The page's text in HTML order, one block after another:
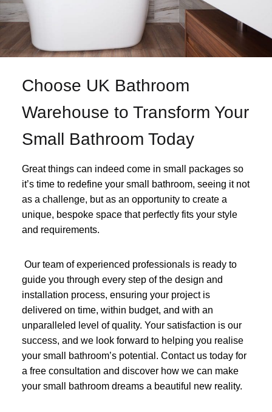
Choose UK Bathroom
Warehouse to Transform Your
Small Bathroom Today
Great things can indeed come in small packages so
it’s time to redefine your small bathroom, seeing it not
as a challenge, but as an opportunity to create a
unique, bespoke space that perfectly fits your style
and requirements.
Our team of experienced professionals is ready to
guide you through every step of the design and
installation process, ensuring your project is
delivered on time, within budget, and with an
unparalleled level of quality. Your satisfaction is our
success, and we look forward to helping you realise
your small bathroom’s potential. Contact us today for
a free consultation and discover how we can make
your small bathroom dreams a beautiful new reality.